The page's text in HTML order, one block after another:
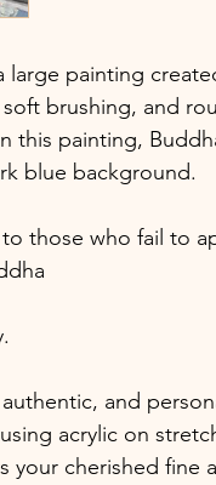
large painting
brushing, and
this painting,
blue background.
those who fail to
and
acrylic on
your cherished fine